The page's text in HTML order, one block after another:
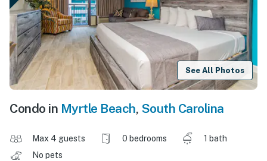
See All Photos
Condo in Myrtle Beach, South Carolina
Max 4 guests 0 bedrooms
1 bath
No pets